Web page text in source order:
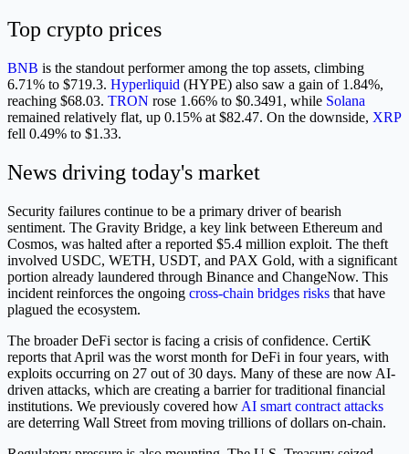
Top crypto prices
BNB is the standout performer among the top assets, climbing
6.71% to $719.3. Hyperliquid (HYPE) also saw a gain of 1.84%,
reaching $68.03. TRON rose 1.66% to $0.3491, while Solana
remained relatively flat, up 0.15% at $82.47. On the downside, XRP
fell 0.49% to $1.33.
News driving today's market
Security failures continue to be a primary driver of bearish
sentiment. The Gravity Bridge, a key link between Ethereum and
Cosmos, was halted after a reported $5.4 million exploit. The theft
involved USDC, WETH, USDT, and PAX Gold, with a significant
portion already laundered through Binance and ChangeNow. This
incident reinforces the ongoing cross-chain bridges risks that have
plagued the ecosystem.
The broader DeFi sector is facing a crisis of confidence. CertiK
reports that April was the worst month for DeFi in four years, with
exploits occurring on 27 out of 30 days. Many of these are now AI-
driven attacks, which are creating a barrier for traditional financial
institutions. We previously covered how AI smart contract attacks
are deterring Wall Street from moving trillions of dollars on-chain.